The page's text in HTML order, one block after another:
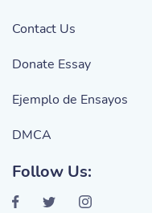
Contact Us
Donate Essay
Ejemplo de Ensayos
DMCA
Follow Us: